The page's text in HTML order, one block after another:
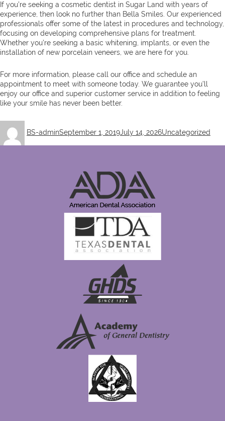
If you’re seeking a cosmetic dentist in Sugar Land with years of
experience, then look no further than Bella Smiles. Our experienced
professionals offer some of the latest in procedures and technology,
focusing on developing comprehensive plans for treatment.
Whether you’re seeking a basic whitening, implants, or even the
installation of new porcelain veneers, we are here for you.
For more information, please call our office and schedule an
appointment to meet with someone today. We guarantee you’ll
enjoy our office and superior customer service in addition to feeling
like your smile has never been better.
BS-adminon
September 1, 2019July 14, 2026Uncategorized